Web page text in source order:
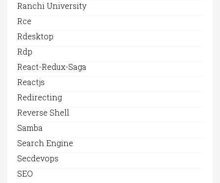
Ranchi University
Rce
Rdesktop
Rdp
React-Redux-Saga
Reactjs
Redirecting
Reverse Shell
Samba
Search Engine
Secdevops
SEO